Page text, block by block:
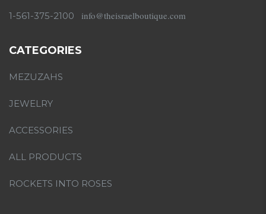
1-561-375-2100 info@theisraelboutique.com
CATEGORIES
MEZUZAHS
JEWELRY
ACCESSORIES
ALL PRODUCTS
ROCKETS INTO ROSES